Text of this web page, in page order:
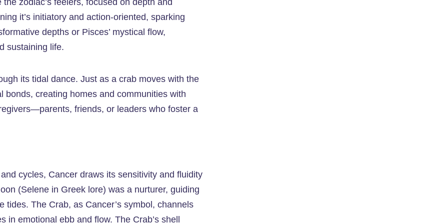
zodiac’s feelers, focused on depth and
it’s initiatory and action-oriented, sparking
depths or Pisces’ mystical flow,
sustaining life.
its tidal dance. Just as a crab moves with the
creating homes and communities with
friends, or leaders who foster a
cycles, Cancer draws its sensitivity and fluidity
(Selene in Greek lore) was a nurturer, guiding
The Crab, as Cancer’s symbol, channels
in emotional ebb and flow. The Crab’s shell